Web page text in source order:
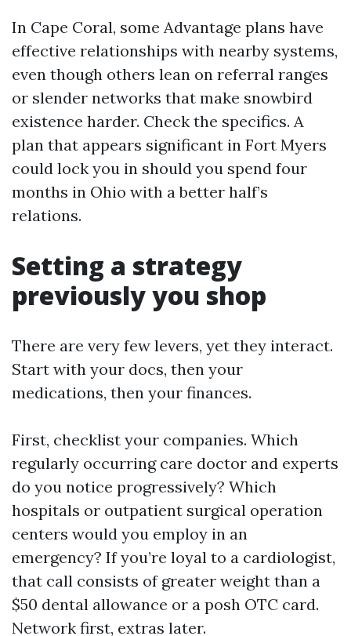
In Cape Coral, some Advantage plans have
effective relationships with nearby systems,
even though others lean on referral ranges
or slender networks that make snowbird
existence harder. Check the specifics. A
plan that appears significant in Fort Myers
could lock you in should you spend four
months in Ohio with a better half’s
relations.
Setting a strategy
previously you shop
There are very few levers, yet they interact.
Start with your docs, then your
medications, then your finances.
First, checklist your companies. Which
regularly occurring care doctor and experts
do you notice progressively? Which
hospitals or outpatient surgical operation
centers would you employ in an
emergency? If you’re loyal to a cardiologist,
that call consists of greater weight than a
$50 dental allowance or a posh OTC card.
Network first, extras later.